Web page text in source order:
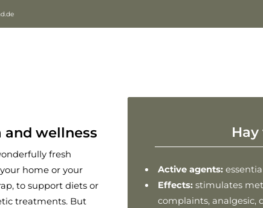
and wellness
fresh
home or your
to support diets or
treatments. But
Active agents:
Effects: stimulates
complaints, analgesic,